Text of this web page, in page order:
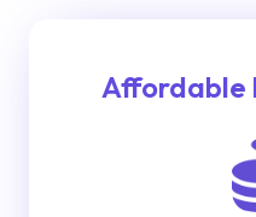
Affordable